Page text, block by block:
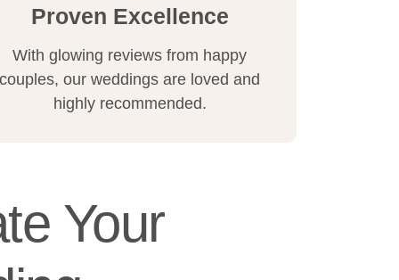
Proven Excellence
With glowing reviews from happy
couples, our weddings are loved and
highly recommended.
Your